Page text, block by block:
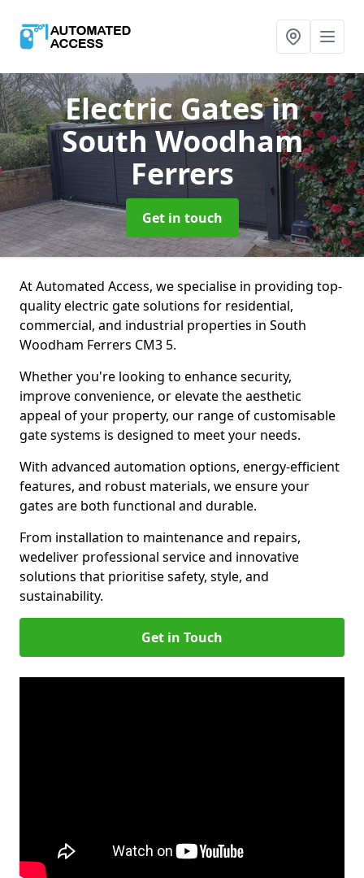
Electric Gatesin
South Woodham
Ferrers
Get in touch
At Automated Access, we specialise in providing top-
quality electric gate solutions for residential,
commercial, and industrial properties in South
Woodham Ferrers CM3 5.
Whether you're looking to enhance security,
improve convenience, or elevate the aesthetic
appeal of your property, our range of customisable
gate systems is designed to meet your needs.
With advanced automation options, energy-efficient
features, and robust materials, we ensure your
gates are both functional and durable.
From installation to maintenance and repairs,
wedeliver professional service and innovative
solutions that prioritise safety, style, and
sustainability.
Get in Touch